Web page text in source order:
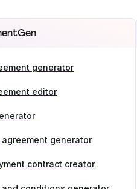
generator
editor
agreement generator
contract creator